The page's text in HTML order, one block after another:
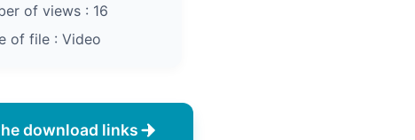
of views : 16
of file : Video
download links